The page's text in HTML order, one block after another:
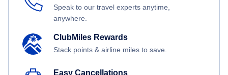
Speak to our travel experts anytime,
anywhere.
ClubMiles Rewards
Stack points & airline miles to save.
Easy Cancellations